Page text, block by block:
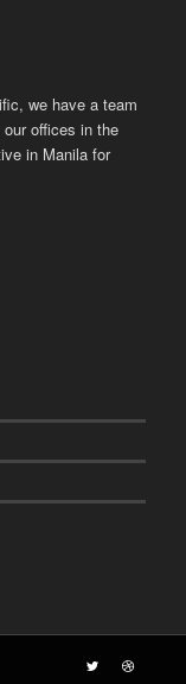
we have a team
offices in the
in Manila for